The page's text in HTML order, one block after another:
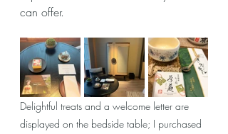
can offer.
Delightful treats and a welcome letter are
displayed on the bedside table; I purchased